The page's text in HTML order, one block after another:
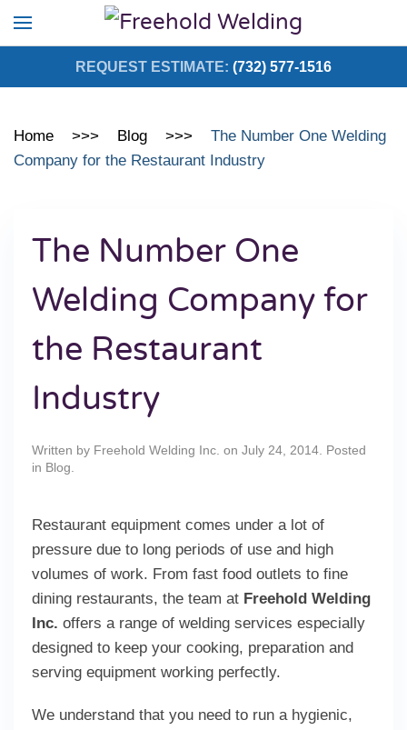
Skip to main content
REQUEST ESTIMATE: (732) 577-1516
Home Blog
The Number One Welding
Company for the Restaurant Industry
The Number One
Welding Company for
the Restaurant
Industry
Written by Freehold Welding Inc. on July 24, 2014 . Posted
in Blog
Restaurant equipment comes under a lot of
pressure due to long periods of use and high
volumes of work. From fast food outlets to fine
dining restaurants, the team at Freehold Welding
Inc. offers a range of welding services especially
designed to keep your cooking, preparation and
serving equipment working perfectly.
We understand that you need to run a hygienic,